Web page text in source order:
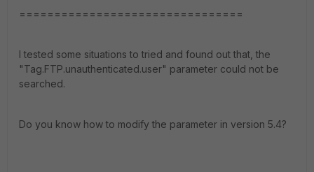
================================
I tested some situations to tried and found out that, the
"Tag.FTP.unauthenticated.user" parameter could not be
searched.
Do you know how to modify the parameter in version 5.4?